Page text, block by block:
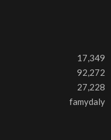
17,349
92,272
27,228
famydaly